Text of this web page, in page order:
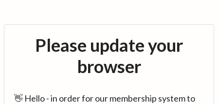
Please update your
browser
👋 Hello - in order for our membership system to